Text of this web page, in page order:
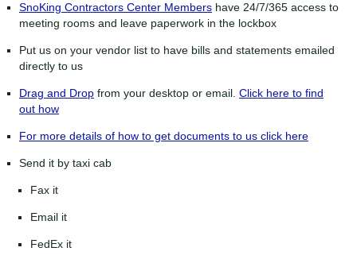
SnoKing Contractors Center Members have 24/7/365 access to
meeting rooms and leave paperwork in the lockbox
Put us on your vendor list to have bills and statements emailed
directly to us
Drag and Drop from your desktop or email. Click here to find
out how
For more details of how to get documents to us click here
Send it by taxi cab
Fax it
Email it
FedEx it